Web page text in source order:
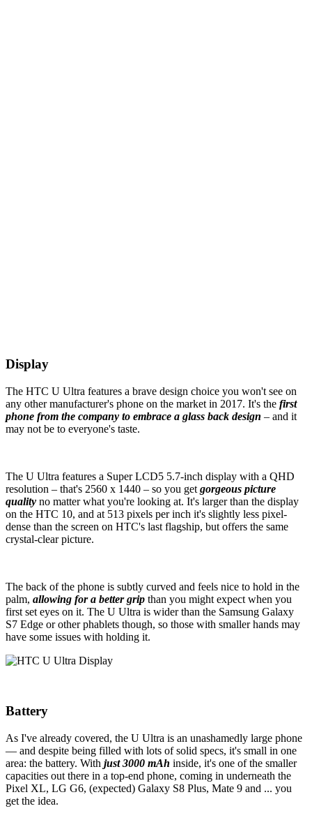
Display
The HTC U Ultra features a brave design choice you won't see on
any other manufacturer's phone on the market in 2017. It's the first
phone from the company to embrace a glass back design – and it
may not be to everyone's taste.
The U Ultra features a Super LCD5 5.7-inch display with a QHD
resolution – that's 2560 x 1440 – so you get gorgeous picture
quality no matter what you're looking at. It's larger than the display
on the HTC 10, and at 513 pixels per inch it's slightly less pixel-
dense than the screen on HTC's last flagship, but offers the same
crystal-clear picture.
The back of the phone is subtly curved and feels nice to hold in the
palm, allowing for a better grip than you might expect when you
first set eyes on it. The U Ultra is wider than the Samsung Galaxy
S7 Edge or other phablets though, so those with smaller hands may
have some issues with holding it.
Battery
As I've already covered, the U Ultra is an unashamedly large phone
— and despite being filled with lots of solid specs, it's small in one
area: the battery. With just 3000 mAh inside, it's one of the smaller
capacities out there in a top-end phone, coming in underneath the
Pixel XL, LG G6, (expected) Galaxy S8 Plus, Mate 9 and ... you
get the idea.